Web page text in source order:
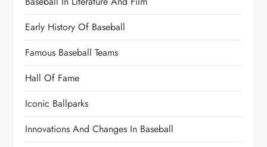
Early History Of Baseball
Famous Baseball Teams
Hall Of Fame
Iconic Ballparks
Innovations And Changes In Baseball